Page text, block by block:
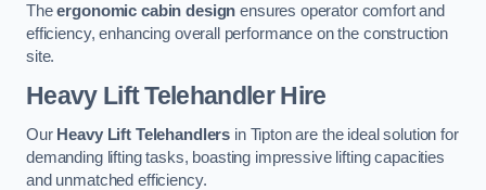
Theergonomic cabin design ensures operator comfort and
efficiency, enhancing overall performance on the construction
site.
Heavy Lift Telehandler Hire
Our Heavy Lift Telehandlers in Tipton are the ideal solution for
demanding lifting tasks, boasting impressive lifting capacities
and unmatched efficiency.